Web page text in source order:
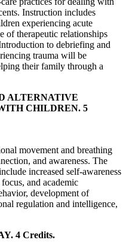
Instruction includes
experiencing acute
of therapeutic relationships
to debriefing and
trauma will be
their family through a
ALTERNATIVE
CHILDREN. 5
movement and breathing
and awareness. The
increased self-awareness
and academic
development of
regulation and intelligence,
4 Credits.